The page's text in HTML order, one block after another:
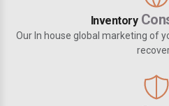
Inventory
Our In house global marketing of